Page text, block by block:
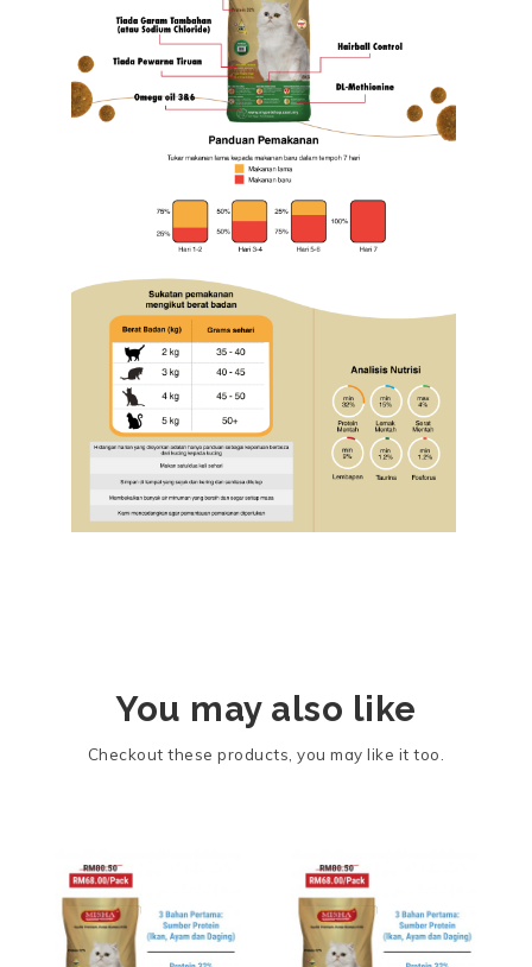
You may also like
Checkout these products, you may like it too.